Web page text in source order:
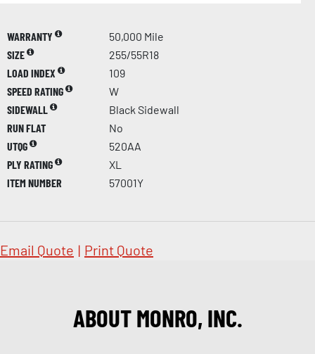
WARRANTY
50,000 Mile
SIZE
255/55R18
LOAD INDEX
109
SPEED RATING
W
SIDEWALL
Black Sidewall
RUN FLAT
No
UTQG
520AA
PLY RATING
XL
ITEM NUMBER
57001Y
Email Quote | Print Quote
ABOUT MONRO, INC.